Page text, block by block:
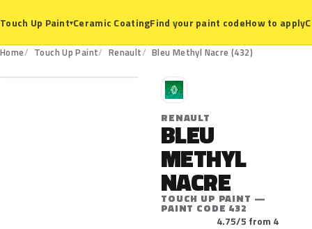
Touch Up Paint▾Ceramic CoatingFind your paint codeHow to apply
Home Touch Up Paint Renault Bleu Methyl Nacre (432)
432
R
RENAULT
BLEU
METHYL
NACRE
TOUCH UP PAINT —
PAINT CODE 432
4.75/5 from 4